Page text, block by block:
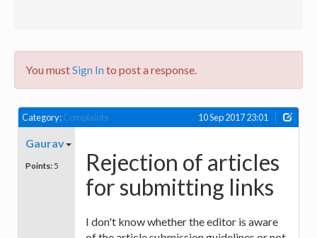
You mustSign Into post a response.
Category:Complaints 10 Sep 2017 23:01
Gaurav
Points: 5
Rejection of articles
for submitting links
I don't know whether the editor is aware